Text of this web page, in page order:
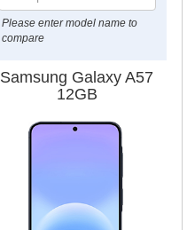
Please enter model name to
compare
Samsung Galaxy A57
12GB